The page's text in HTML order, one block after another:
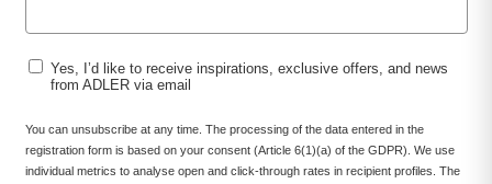
Yes, I’d like to receive inspirations, exclusive offers, and news
from ADLER via email
You can unsubscribe at any time. The processing of the data entered in the
registration form is based on your consent (Article 6(1)(a) of the GDPR). We use
individual metrics to analyse open and click-through rates in recipient profiles. The